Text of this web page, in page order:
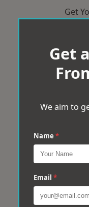
Get
Get
We aim to
Name *
Email *